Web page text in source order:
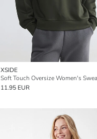
XSIDE
Soft Touch Oversize Women's
11.95 EUR